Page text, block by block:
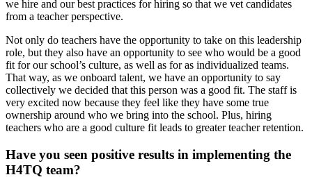
we hire and our best practices for hiring so that we vet candidates
from a teacher perspective.
Not only do teachers have the opportunity to take on this leadership
role, but they also have an opportunity to see who would be a good
fit for our school’s culture, as well as for as individualized teams.
That way, as we onboard talent, we have an opportunity to say
collectively we decided that this person was a good fit. The staff is
very excited now because they feel like they have some true
ownership around who we bring into the school. Plus, hiring
teachers who are a good culture fit leads to greater teacher retention.
Have you seen positive results in implementing the
H4TQ team?